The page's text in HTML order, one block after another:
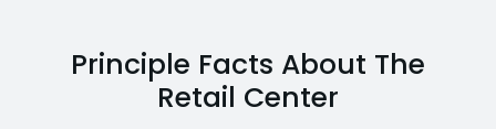
Principle Facts About The
Retail Center